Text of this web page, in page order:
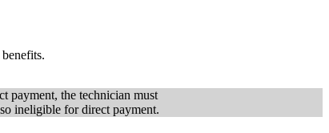
payment, the technician must
ineligible for direct payment.